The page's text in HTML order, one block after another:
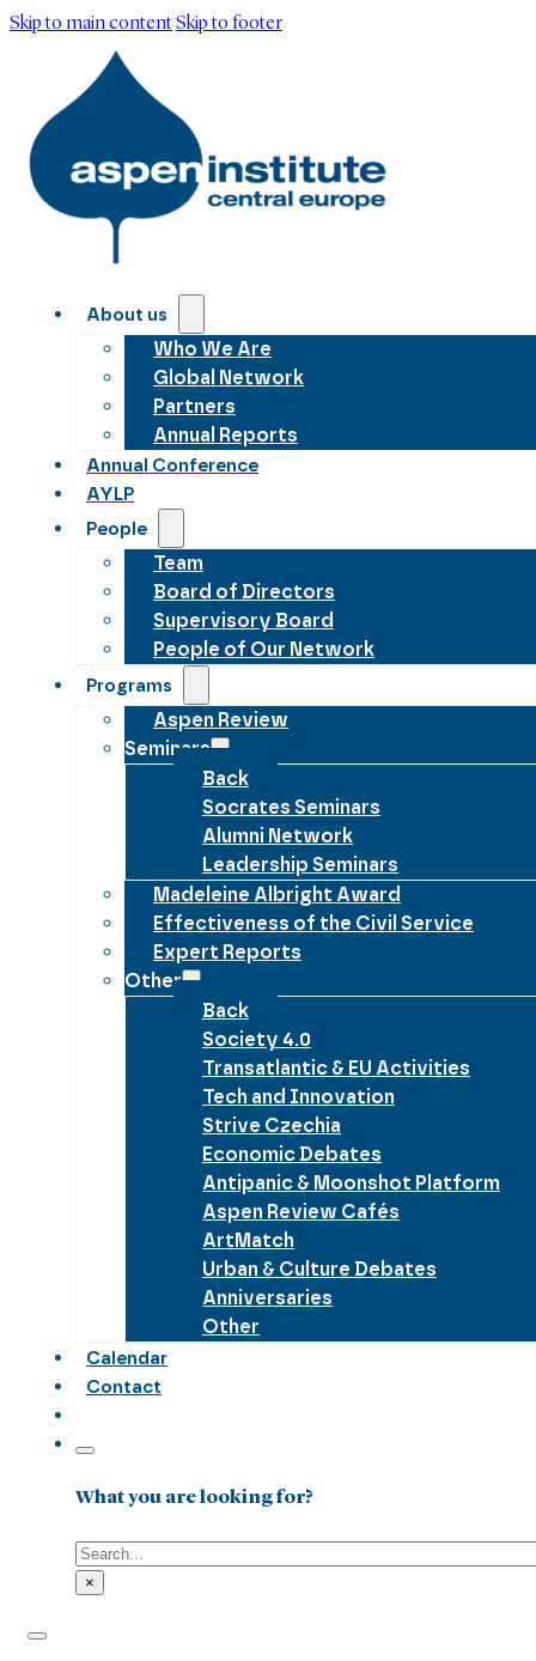
Skip to main contentSkip to footer
About us
Who We Are
Global Network
Partners
Annual Reports
Annual Conference
AYLP
People
Team
Board of Directors
Supervisory Board
People of Our Network
Programs
Aspen Review
Seminars
Back
Socrates Seminars
Alumni Network
Leadership Seminars
Madeleine Albright Award
Effectiveness of the Civil Service
Expert Reports
Other
Back
Society 4.0
Transatlantic & EU Activities
Tech and Innovation
Strive Czechia
Economic Debates
Antipanic & Moonshot Platform
Aspen Review Cafés
ArtMatch
Urban & Culture Debates
Anniversaries
Other
Calendar
Contact
What you are looking for?
Search
×